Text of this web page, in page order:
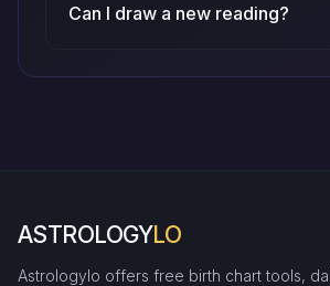
Can I draw a new reading?
ASTROLOGYLO
Astrologylo offers free birth chart tools,